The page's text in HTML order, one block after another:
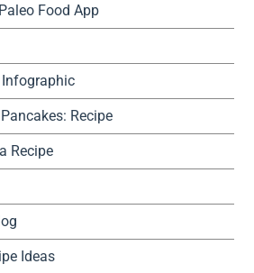
Food App
Recipe
Recipe
Ideas